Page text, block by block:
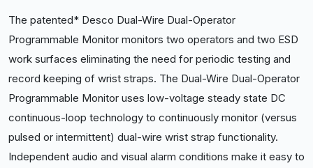
The patented* Desco Dual-Wire Dual-Operator
Programmable Monitor monitors two operators and two ESD
work surfaces eliminating the need for periodic testing and
record keeping of wrist straps. The Dual-Wire Dual-Operator
Programmable Monitor uses low-voltage steady state DC
continuous-loop technology to continuously monitor (versus
pulsed or intermittent) dual-wire wrist strap functionality.
Independent audio and visual alarm conditions make it easy to